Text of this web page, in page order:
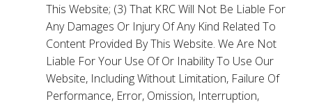
This Website; (3) That KRC Will Not Be Liable For
Any Damages Or Injury Of Any Kind Related To
Content Provided By This Website. We Are Not
Liable For Your Use Of Or Inability To Use Our
Website, Including Without Limitation, Failure Of
Performance, Error, Omission, Interruption,